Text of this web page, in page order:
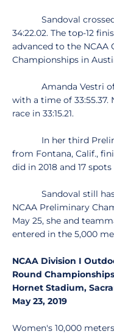
Sandoval crossed
34:22.02. The top-12
advanced to the NCAA
Championships in
Amanda Vestri of
with a time of
race in 33:15.21.
In her third
from Fontana, Calif.,
did in 2018 and 17
Sandoval still has
NCAA Preliminary
May 25, she and
entered in the 5,000
NCAA Division I
Round Championships
Hornet Stadium,
May 23, 2019
Women's 10,000